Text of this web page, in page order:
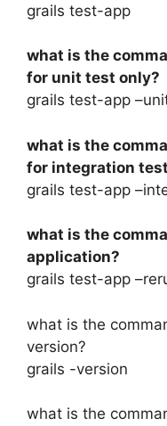
grails test-app
what is the
for unit test only?
grails test-app
what is the
for integration
grails test-app
what is the
application?
grails test-app
what is the
version?
grails -version
what is the